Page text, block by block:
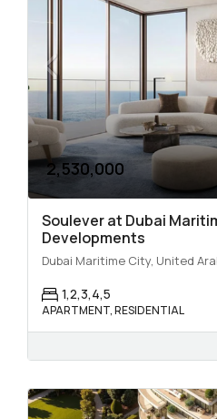
2,530,000
Soulever at Dubai
Developments
Dubai Maritime City, United
1,2,3,4,5
APARTMENT, RESIDENTIAL